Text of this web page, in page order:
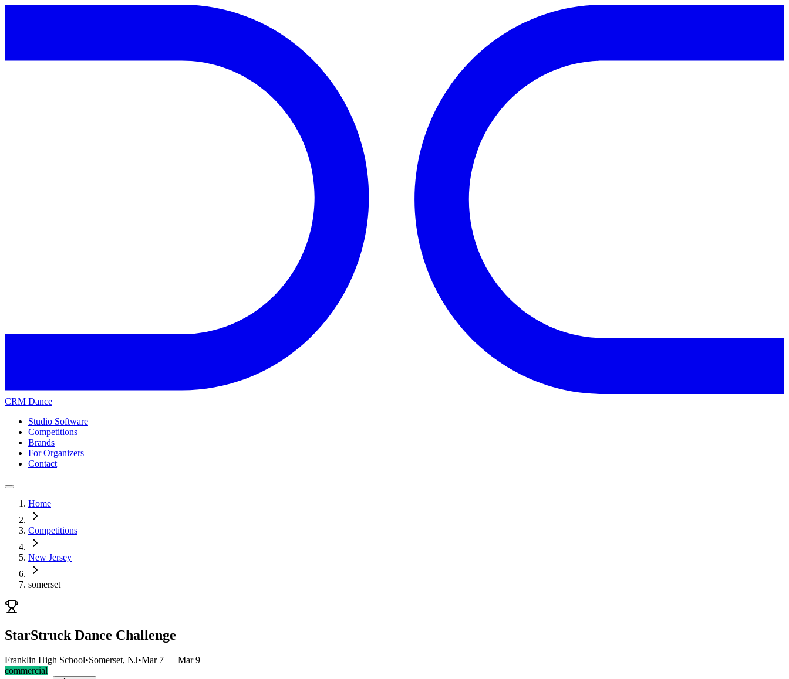
CRM Dance
Studio Software
Competitions
Brands
For Organizers
Contact
Home
Competitions
New Jersey
somerset
StarStruck Dance Challenge
Franklin High School•Somerset, NJ•Mar 7 — Mar 9
commercial